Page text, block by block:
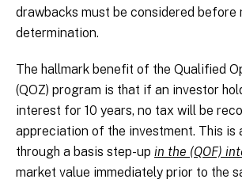
drawbacks must be considered before
determination.
The hallmark benefit of the Qualified
(QOZ) program is that if an investor
interest for 10 years, no tax will be
appreciation of the investment. This is
through a basis step-up in the (QOF)
market value immediately prior to the